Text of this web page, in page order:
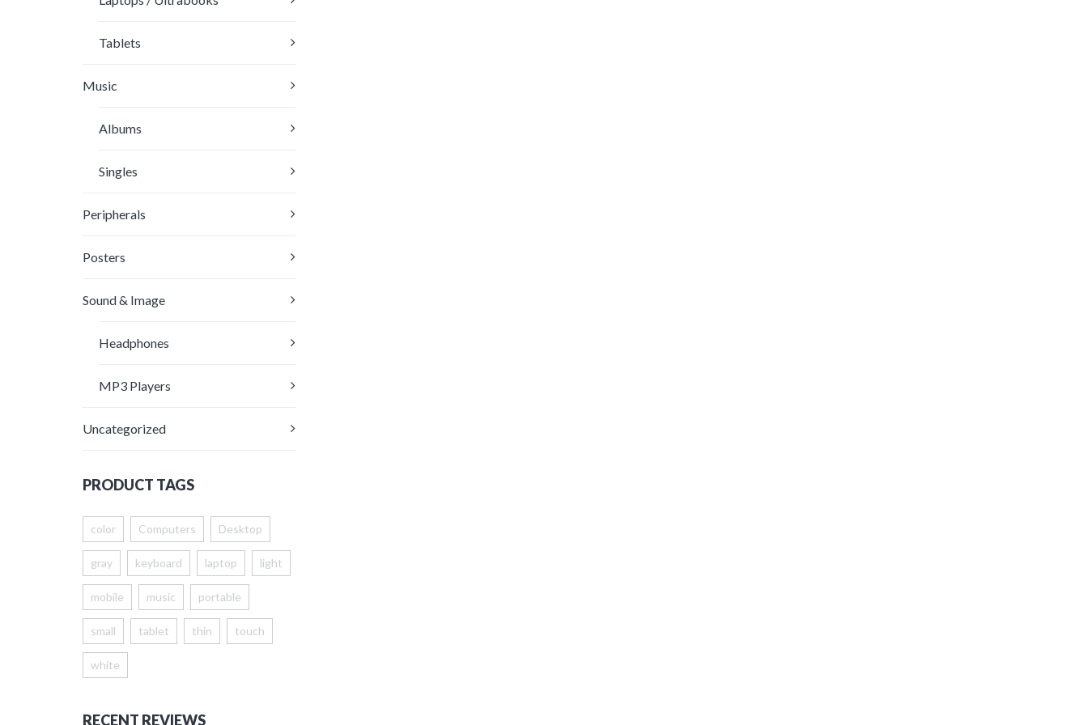
Tablets
Music
Albums
Singles
Peripherals
Posters
Sound & Image
Headphones
MP3 Players
Uncategorized
PRODUCT TAGS
color Computers Desktop
gray keyboard laptop light
mobile music portable
small tablet thin touch
white
RECENT REVIEWS